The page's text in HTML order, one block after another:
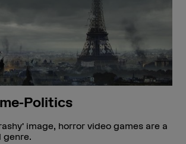
Politics
image, horror video games are a
genre.